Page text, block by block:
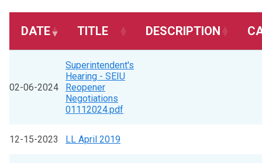
DATE TITLE DESCRIPTION
02-06-2024
Superintendent's
Hearing - SEIU
Reopener
Negotiations
01112024.pdf
12-15-2023 LL April 2019